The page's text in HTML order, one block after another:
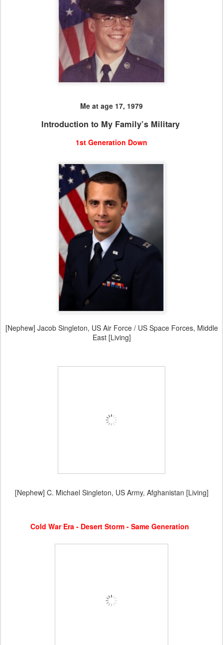
Me at age 17, 1979
Introduction to My Family’s Military
1st Generation Down
[Nephew] Jacob Singleton, US Air Force / US Space Forces, Middle
East [Living]
[Nephew] C. Michael Singleton, US Army, Afghanistan [Living]
Cold War Era - Desert Storm - Same Generation